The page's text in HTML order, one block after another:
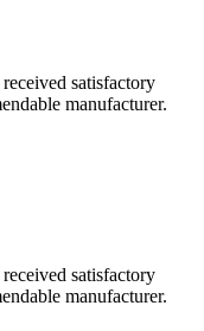
satisfactory
manufacturer.
satisfactory
manufacturer.